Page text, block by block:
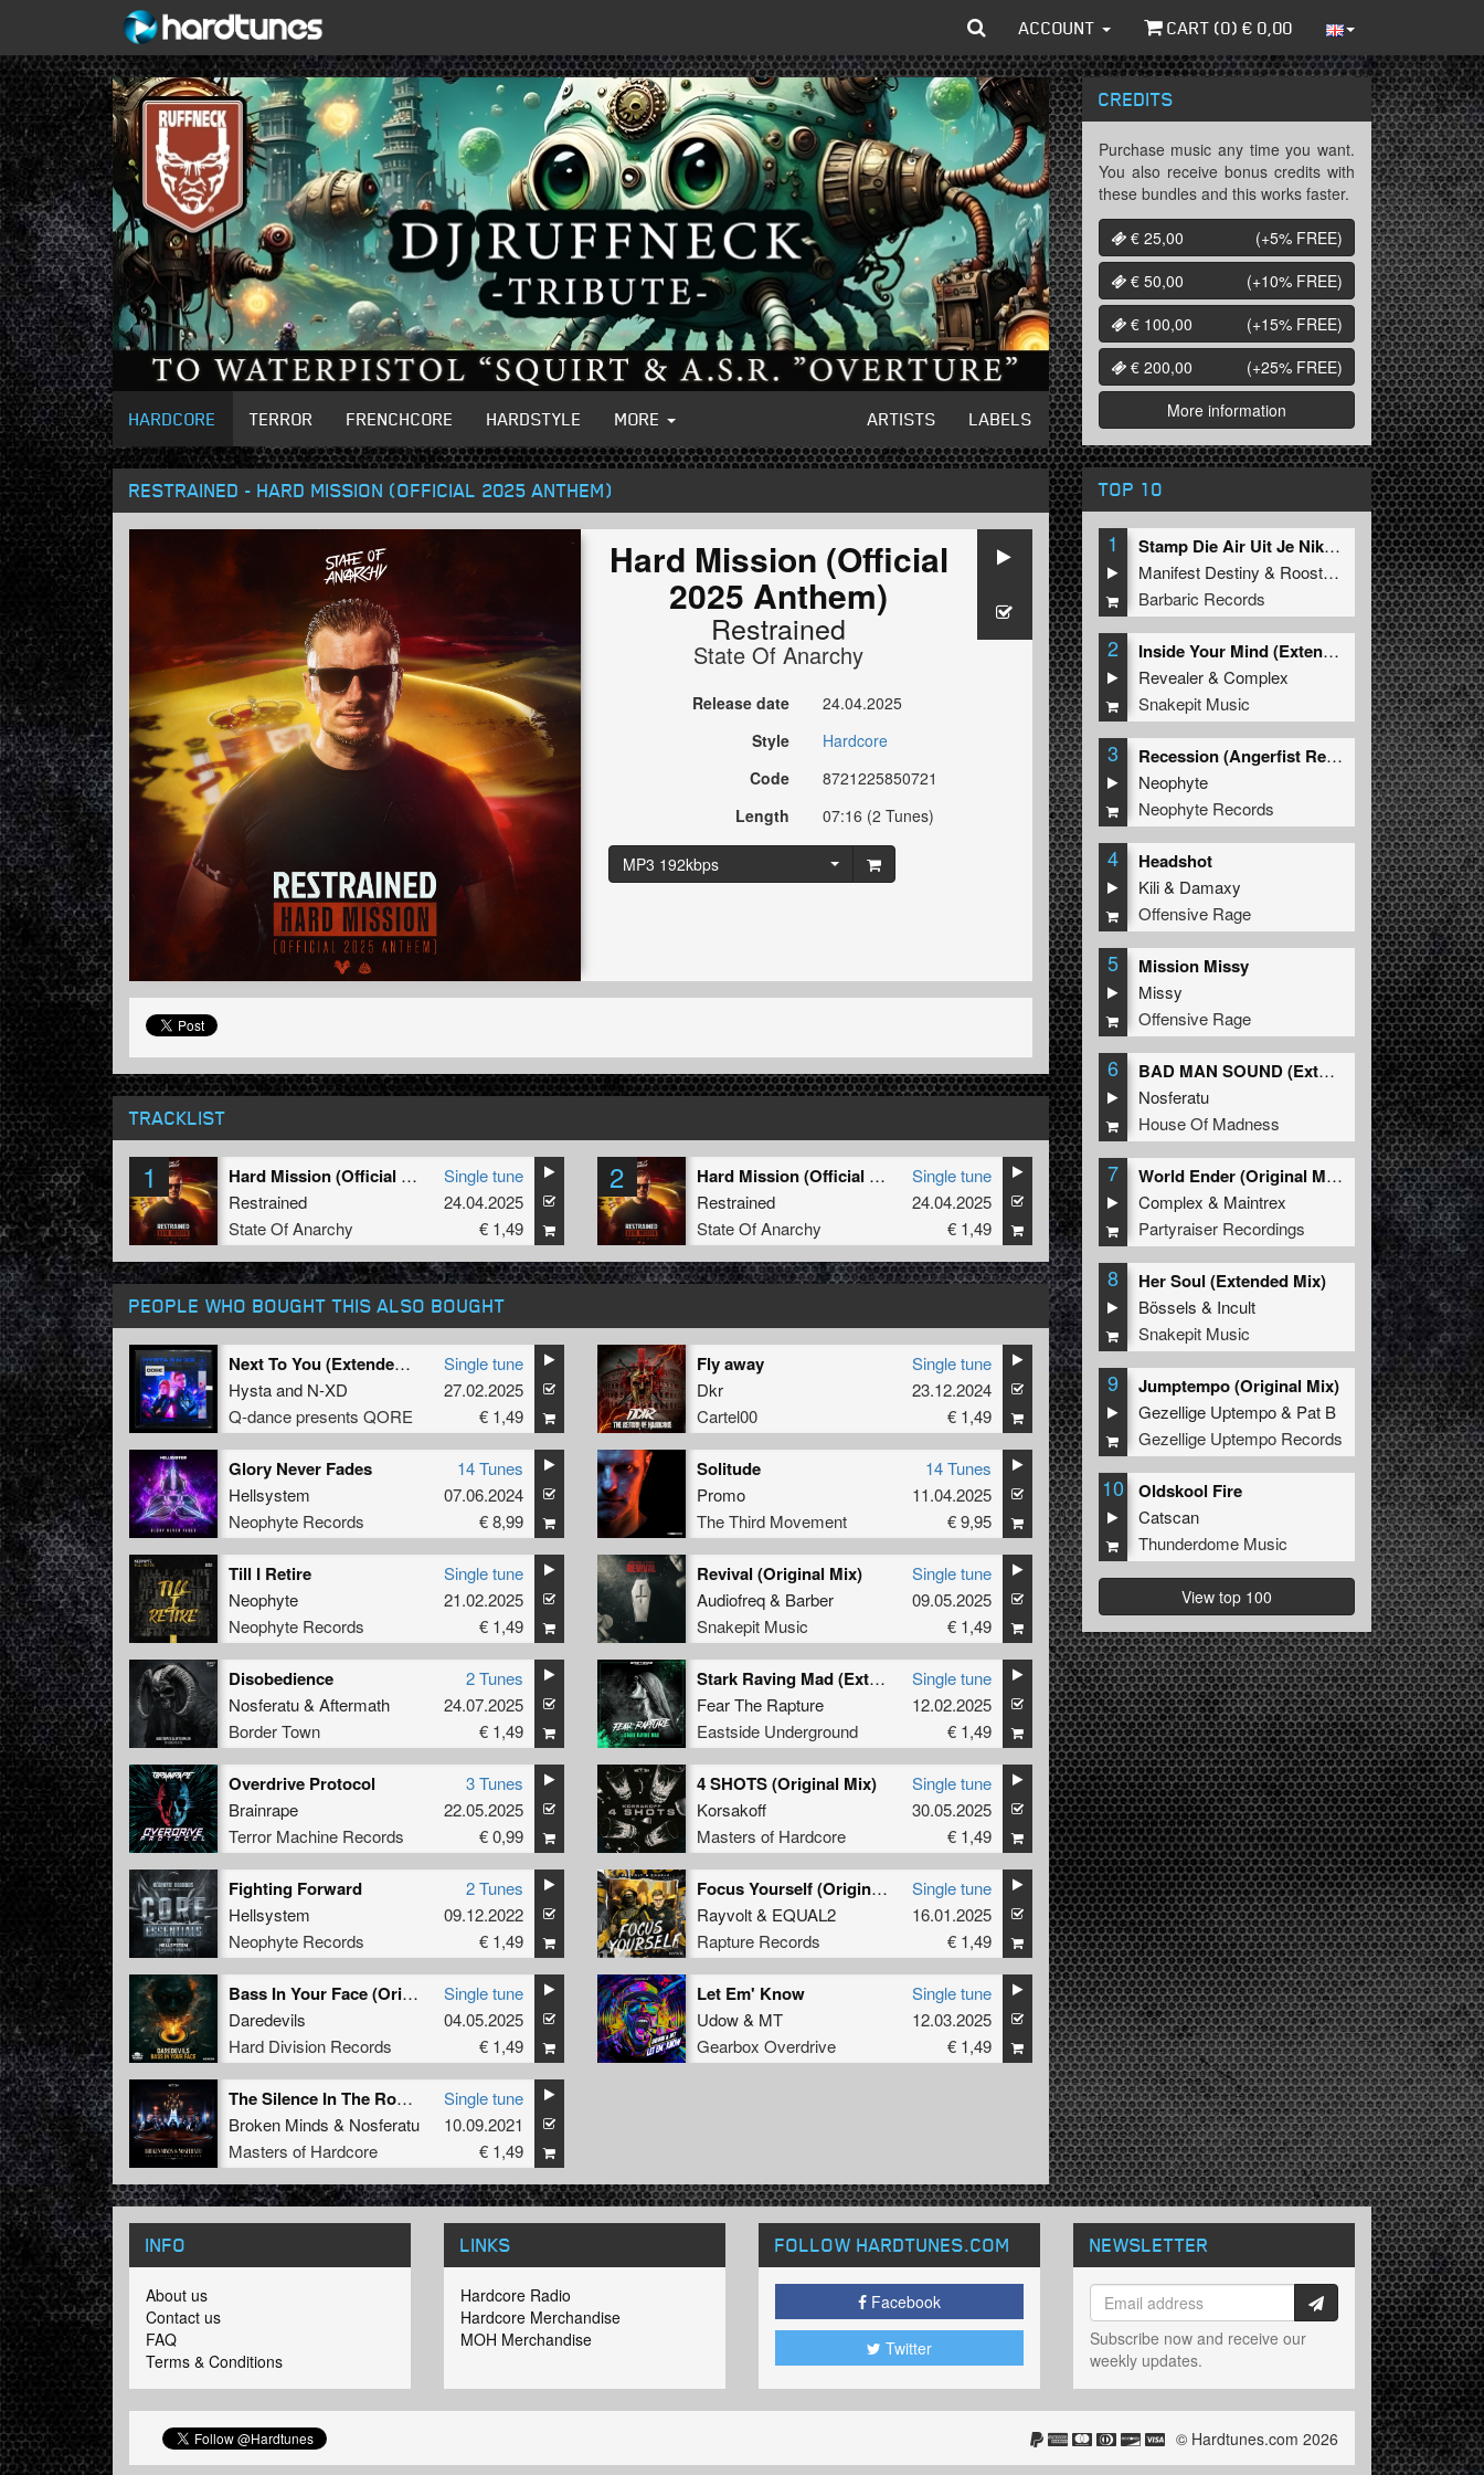
ACCOUNT CART (0) € 0,00
HARDCORE TERROR FRENCHCORE HARDSTYLE MORE ARTISTS LABELS
RESTRAINED - HARD MISSION (OFFICIAL 2025 ANTHEM)
Hard Mission (Official
2025 Anthem)
Restrained
State Of Anarchy
Release date
24.04.2025
Style
Hardcore
Code
8721225850721
Length
07:16 (2 Tunes)
MP3 192kbps
TRACKLIST
1
Hard Mission (Official 2025 Anthem)
Restrained
State Of Anarchy
Single tune
24.04.2025
€ 1,49
2
Hard Mission (Official 2025 Anthem) (Edit)
Restrained
State Of Anarchy
Single tune
24.04.2025
€ 1,49
PEOPLE WHO BOUGHT THIS ALSO BOUGHT
Next To You (Extended Mix)
Hystaand N-XD
Q-dance presents QORE
Single tune
27.02.2025
€ 1,49
Fly away
Dkr
Cartel00
Single tune
23.12.2024
€ 1,49
Glory Never Fades
Hellsystem
Neophyte Records
14 Tunes
07.06.2024
€ 8,99
Solitude
Promo
The Third Movement
14 Tunes
11.04.2025
€ 9,95
Till I Retire
Neophyte
Neophyte Records
Single tune
21.02.2025
€ 1,49
Revival (Original Mix)
Audiofreq& Barber
Snakepit Music
Single tune
09.05.2025
€ 1,49
Disobedience
Nosferatu& Aftermath
Border Town
2 Tunes
24.07.2025
€ 1,49
Stark Raving Mad (Extended version)
Fear The Rapture
Eastside Underground
Single tune
12.02.2025
€ 1,49
Overdrive Protocol
Brainrape
Terror Machine Records
3 Tunes
22.05.2025
€ 0,99
4 SHOTS (Original Mix)
Korsakoff
Masters of Hardcore
Single tune
30.05.2025
€ 1,49
Fighting Forward
Hellsystem
Neophyte Records
2 Tunes
09.12.2022
€ 1,49
Focus Yourself (Original Mix)
Rayvolt& EQUAL2
Rapture Records
Single tune
16.01.2025
€ 1,49
Bass In Your Face (Original Mix)
Daredevils
Hard Division Records
Single tune
04.05.2025
€ 1,49
Let Em' Know
Udow& MT
Gearbox Overdrive
Single tune
12.03.2025
€ 1,49
The Silence In The Room (original mix)
Broken Minds & Nosferatu
Masters of Hardcore
Single tune
10.09.2021
€ 1,49
CREDITS
Purchase music any time you want.
You also receive bonus credits with
these bundles and this works faster.
€ 25,00
(+5% FREE)
€ 50,00
(+10% FREE)
€ 100,00
(+15% FREE)
€ 200,00
(+25% FREE)
More information
TOP 10
1
Stamp Die Air Uit Je Nikeys (Extended Mix)
Manifest Destiny & Roosterz
Barbaric Records
2
Inside Your Mind (Extended Mix)
Revealer&Complex
Snakepit Music
3
Recession (Angerfist Remix Extended)
Neophyte
Neophyte Records
4 Headshot
Kili& Damaxy
Offensive Rage
5 Mission Missy
Missy
Offensive Rage
6
BAD MAN SOUND (Extended Mix)
Nosferatu
House Of Madness
7
World Ender (Original Mix)
Complex & Maintrex
Partyraiser Recordings
8 Her Soul (Extended Mix)
Bössels & Incult
Snakepit Music
9 Jumptempo (Original Mix)
Gezellige Uptempo& Pat B
Gezellige Uptempo Records
10 Oldskool Fire
Catscan
Thunderdome Music
View top 100
INFO
About us
Contact us
FAQ
Terms & Conditions
LINKS
Hardcore Radio
Hardcore Merchandise
MOH Merchandise
FOLLOW HARDTUNES.COM
Facebook
Twitter
NEWSLETTER
Subscribe now and receive our
weekly updates.
© Hardtunes.com 2026